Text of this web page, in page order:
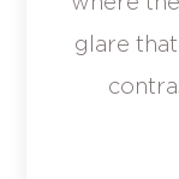
glare